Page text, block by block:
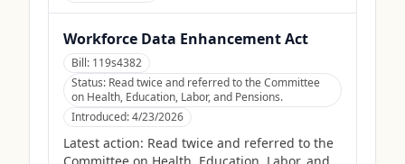
Workforce Data Enhancement Act
Bill: 119s4382
Status: Read twice and referred to the Committee
on Health, Education, Labor, and Pensions.
Introduced:4/23/2026
Latest action: Read twice and referred to the